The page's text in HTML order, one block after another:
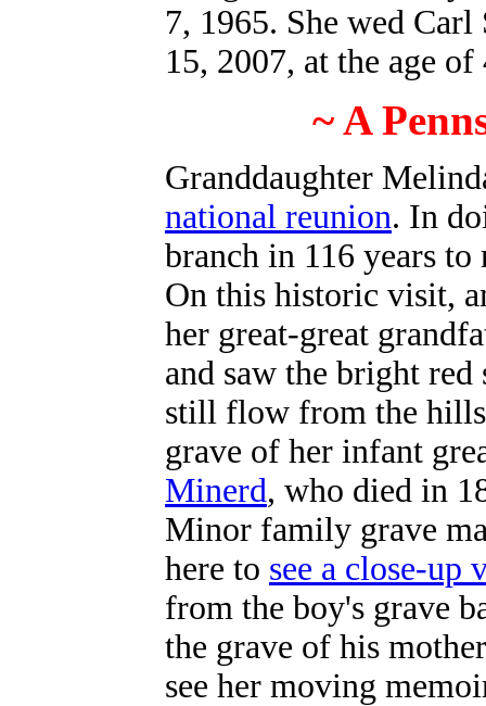
7, 1965. She wed
15, 2007, at the age of
~ A
Granddaughter
national reunion. In
branch in 116 years
On this historic visit,
her great-great
and saw the bright
still flow from the
grave of her infant
Minerd, who died in
Minor family grave
here to see a close-up
from the boy's grave
the grave of his
see her moving